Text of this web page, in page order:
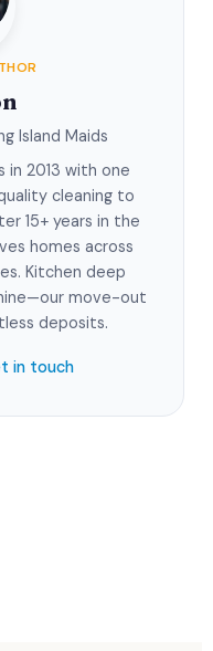
Island Maids
in 2013 with one
cleaning to
15+ years in the
homes across
Kitchen deep
move-out
deposits.
in touch